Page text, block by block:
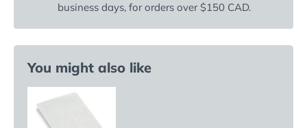
business days, for orders over $150 CAD.
You might also like